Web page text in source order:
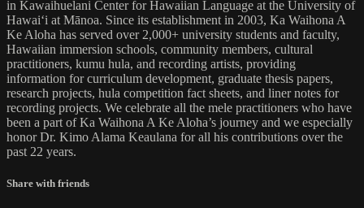
in Kawaihuelani Center for Hawaiian Language at the University of
Hawaiʻi at Mānoa. Since its establishment in 2003, Ka Waihona A
Ke Aloha has served over 2,000+ university students and faculty,
Hawaiian immersion schools, community members, cultural
practitioners, kumu hula, and recording artists, providing
information for curriculum development, graduate thesis papers,
research projects, hula competition fact sheets, and liner notes for
recording projects. We celebrate all the mele practitioners who have
been a part of Ka Waihona A Ke Aloha’s journey and we especially
honor Dr. Kimo Alama Keaulana for all his contributions over the
past 22 years.
Share with friends